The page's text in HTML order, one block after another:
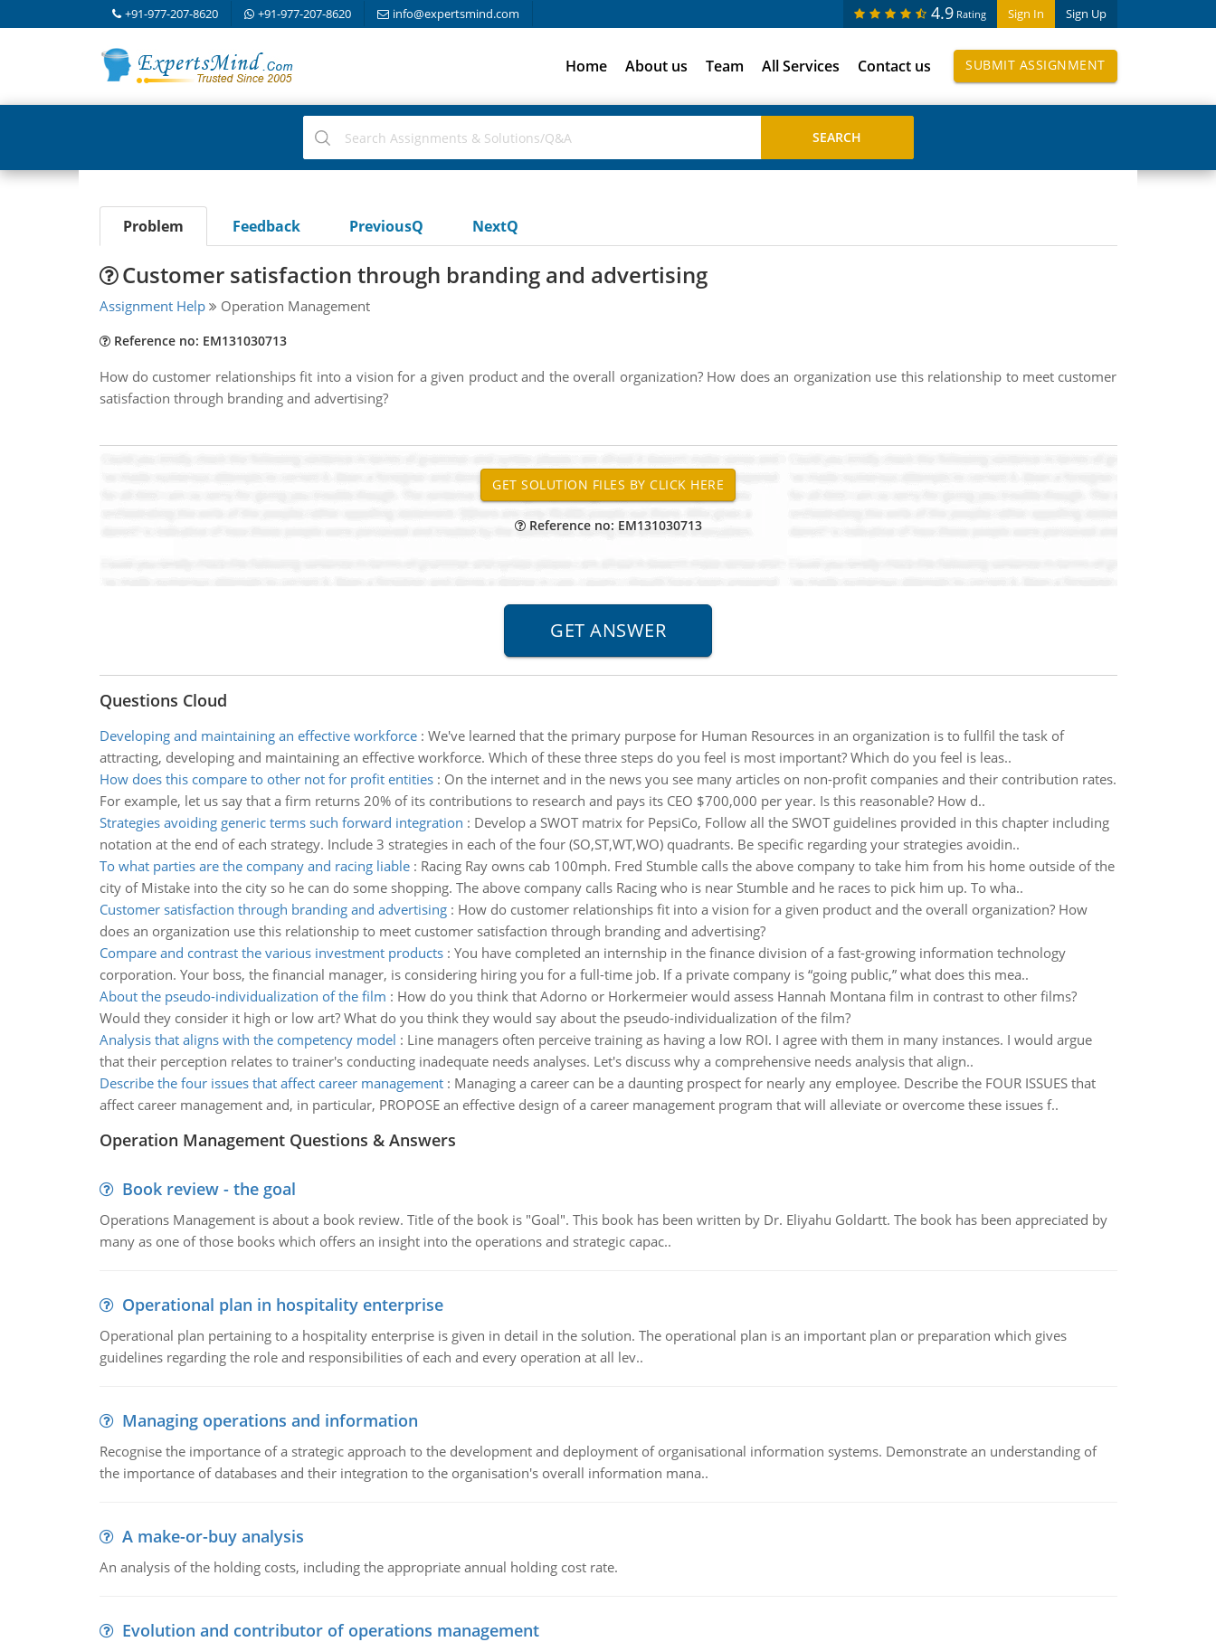
+91-977-207-8620 +91-977-207-8620 info@expertsmind.com Sign In Sign Up
4.9 Rating
Home About us Team All Services Contact us SUBMIT ASSIGNMENT
Problem Feedback PreviousQ NextQ
Customer satisfaction through branding and advertising
Assignment Help Operation Management
Reference no: EM131030713
How do customer relationships fit into a vision for a given product and the overall organization? How does an organization use this relationship to meet customer
satisfaction through branding and advertising?
Reference no: EM131030713
Questions Cloud
Developing and maintaining an effective workforce: We've learned that the primary purpose for Human Resources in an organization is to fullfil the task of
attracting, developing and maintaining an effective workforce. Which of these three steps do you feel is most important? Which do you feel is leas..
How does this compare to other not for profit entities: On the internet and in the news you see many articles on non-profit companies and their contribution rates.
For example, let us say that a firm returns 20% of its contributions to research and pays its CEO $700,000 per year. Is this reasonable? How d..
Strategies avoiding generic terms such forward integration : Develop a SWOT matrix for PepsiCo, Follow all the SWOT guidelines provided in this chapter including
notation at the end of each strategy. Include 3 strategies in each of the four (SO,ST,WT,WO) quadrants. Be specific regarding your strategies avoidin..
To what parties are the company and racing liable: Racing Ray owns cab 100mph. Fred Stumble calls the above company to take him from his home outside of the
city of Mistake into the city so he can do some shopping. The above company calls Racing who is near Stumble and he races to pick him up. To wha..
Customer satisfaction through branding and advertising: How do customer relationships fit into a vision for a given product and the overall organization? How
does an organization use this relationship to meet customer satisfaction through branding and advertising?
Compare and contrast the various investment products: You have completed an internship in the finance division of a fast-growing information technology
corporation. Your boss, the financial manager, is considering hiring you for a full-time job. If a private company is “going public,” what does this mea..
About the pseudo-individualization of the film : How do you think that Adorno or Horkermeier would assess Hannah Montana film in contrast to other films?
Would they consider it high or low art? What do you think they would say about the pseudo-individualization of the film?
Analysis that aligns with the competency model : Line managers often perceive training as having a low ROI. I agree with them in many instances. I would argue
that their perception relates to trainer's conducting inadequate needs analyses. Let's discuss why a comprehensive needs analysis that align..
Describe the four issues that affect career management: Managing a career can be a daunting prospect for nearly any employee. Describe the FOUR ISSUES that
affect career management and, in particular, PROPOSE an effective design of a career management program that will alleviate or overcome these issues f..
Operation Management Questions & Answers
Book review - the goal
Operations Management is about a book review. Title of the book is "Goal". This book has been written by Dr. Eliyahu Goldartt. The book has been appreciated by
many as one of those books which offers an insight into the operations and strategic capac..
Operational plan in hospitality enterprise
Operational plan pertaining to a hospitality enterprise is given in detail in the solution. The operational plan is an important plan or preparation which gives
guidelines regarding the role and responsibilities of each and every operation at all lev..
Managing operations and information
Recognise the importance of a strategic approach to the development and deployment of organisational information systems. Demonstrate an understanding of
the importance of databases and their integration to the organisation's overall information mana..
A make-or-buy analysis
An analysis of the holding costs, including the appropriate annual holding cost rate.
Evolution and contributor of operations management